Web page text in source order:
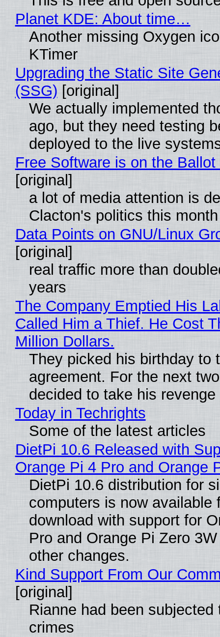
Planet KDE: About time…
Another missing Oxygen
KTimer
Upgrading the Static Site
(SSG) [original]
We actually implemented
ago, but they need testing
deployed to the live
Free Software is on the
[original]
a lot of media attention is
Clacton's politics this month
Data Points on GNU/Linux
[original]
real traffic more than
years
The Company Emptied His
Called Him a Thief. He Cost
Million Dollars.
They picked his birthday to
agreement. For the next
decided to take his revenge
Today in Techrights
Some of the latest articles
DietPi 10.6 Released with
Orange Pi 4 Pro and Orange
DietPi 10.6 distribution for
computers is now available
download with support for
Pro and Orange Pi Zero
other changes.
Kind Support From Our
[original]
Rianne had been subjected
crimes